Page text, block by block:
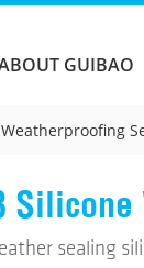
GUIBAO
sealing